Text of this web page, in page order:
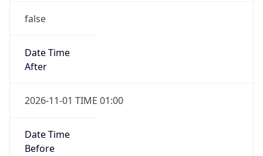
false
Date Time
After
2026-11-01 TIME 01:00
Date Time
Before